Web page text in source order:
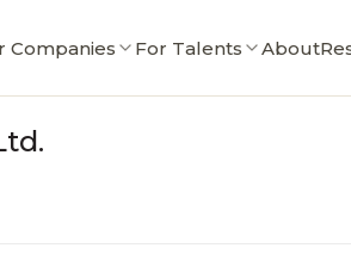
Companies For Talents About